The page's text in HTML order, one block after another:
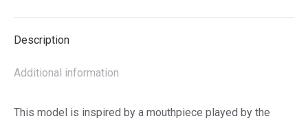
Description
Additional information
This model is inspired by a mouthpiece played by the